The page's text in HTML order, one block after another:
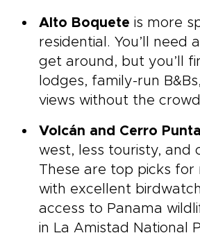
Alto Boquete is more
residential. You’ll need
get around, but you’ll
lodges, family-run
views without the
Volcán and Cerro Punta
west, less touristy, and
These are top picks for
with excellent
access to Panama
in La Amistad National